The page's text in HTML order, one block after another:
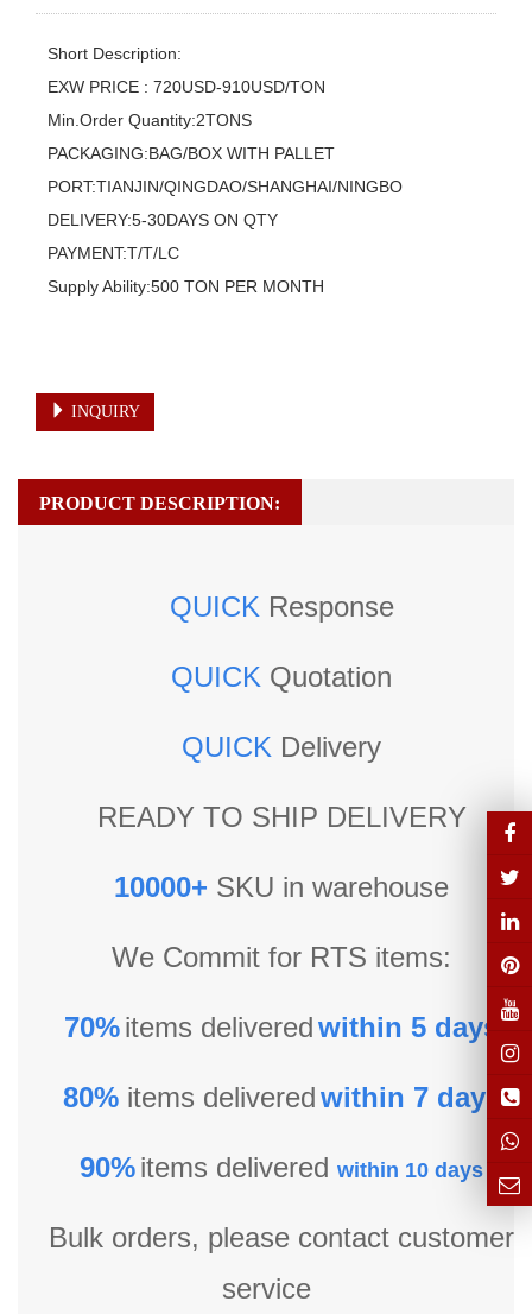
Short Description:
EXW PRICE : 720USD-910USD/TON
Min.Order Quantity:2TONS
PACKAGING:BAG/BOX WITH PALLET
PORT:TIANJIN/QINGDAO/SHANGHAI/NINGBO
DELIVERY:5-30DAYS ON QTY
PAYMENT:T/T/LC
Supply Ability:500 TON PER MONTH
INQUIRY
PRODUCT DESCRIPTION:
QUICK Response
QUICK Quotation
QUICK Delivery
READY TO SHIP DELIVERY
10000+ SKU in warehouse
We Commit for RTS items:
70%items deliveredwithin 5 days
80% items deliveredwithin 7 days
90%items delivered within 10 days
Bulk orders, please contact customer
service